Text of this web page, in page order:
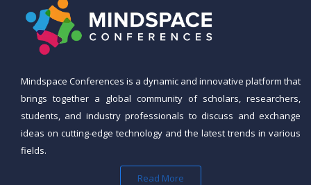
Mindspace Conferences is a dynamic and innovative platform that
brings together a global community of scholars, researchers,
students, and industry professionals to discuss and exchange
ideas on cutting-edge technology and the latest trends in various
fields.
Read More